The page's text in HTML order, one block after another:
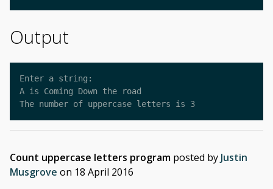
Output
Enter a string:
A is Coming Down the road
The number of uppercase letters is 3
Count uppercase letters program posted byJustin
Musgrove on 18 April 2016